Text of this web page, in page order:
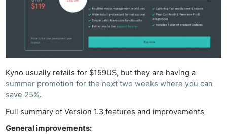
Kyno usually retails for $159US, but they are having a
summer promotion for the next two weeks where you can
save 25%.
Full summary of Version 1.3 features and improvements
General improvements: